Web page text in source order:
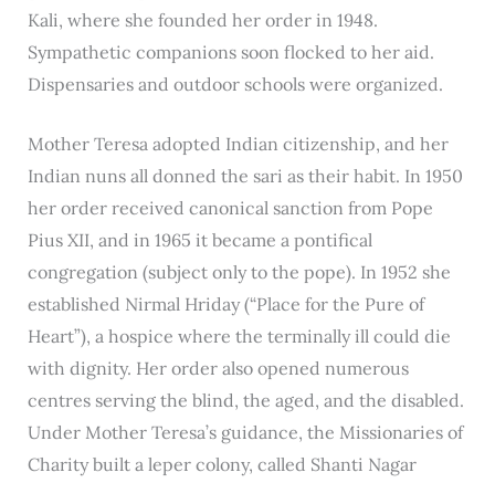
Kali, where she founded her order in 1948.
Sympathetic companions soon flocked to her aid.
Dispensaries and outdoor schools were organized.
Mother Teresa adopted Indian citizenship, and her
Indian nuns all donned the sari as their habit. In 1950
her order received canonical sanction from Pope
Pius XII, and in 1965 it became a pontifical
congregation (subject only to the pope). In 1952 she
established Nirmal Hriday (“Place for the Pure of
Heart”), a hospice where the terminally ill could die
with dignity. Her order also opened numerous
centres serving the blind, the aged, and the disabled.
Under Mother Teresa’s guidance, the Missionaries of
Charity built a leper colony, called Shanti Nagar